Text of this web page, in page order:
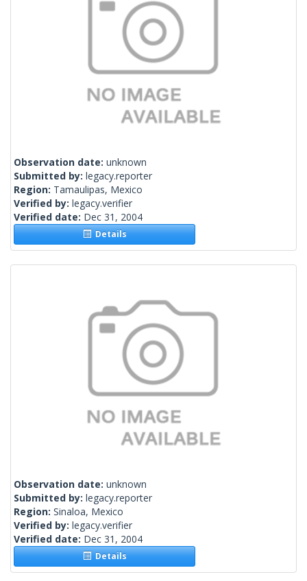
Observation date: unknown
Submitted by: legacy.reporter
Region: Tamaulipas, Mexico
Verified by: legacy.verifier
Verified date: Dec 31, 2004
Details
Observation date: unknown
Submitted by: legacy.reporter
Region: Sinaloa, Mexico
Verified by: legacy.verifier
Verified date: Dec 31, 2004
Details